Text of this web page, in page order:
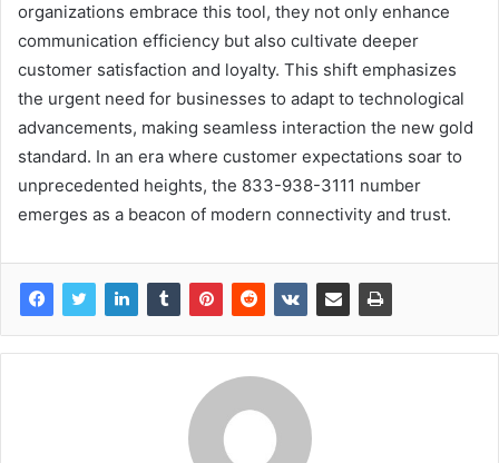
organizations embrace this tool, they not only enhance
communication efficiency but also cultivate deeper
customer satisfaction and loyalty. This shift emphasizes
the urgent need for businesses to adapt to technological
advancements, making seamless interaction the new gold
standard. In an era where customer expectations soar to
unprecedented heights, the 833-938-3111 number
emerges as a beacon of modern connectivity and trust.